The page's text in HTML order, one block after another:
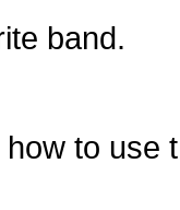
band.
to